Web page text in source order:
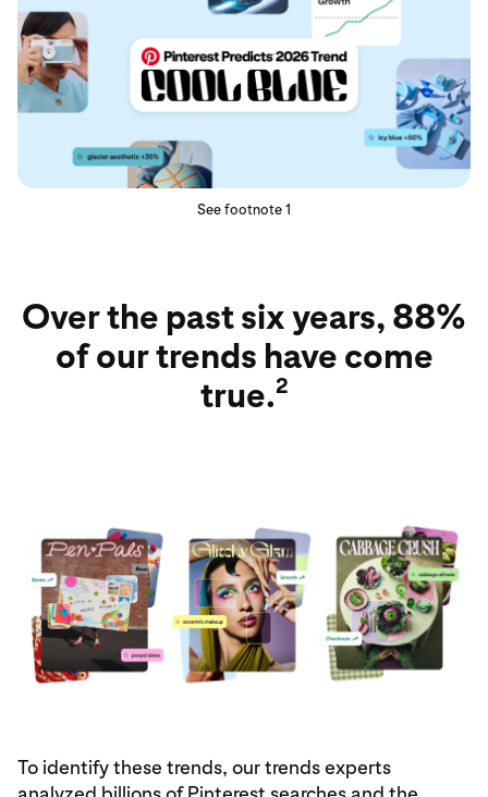
See footnote 1
Over the past six years, 88%
of our trends have come
true.2
To identify these trends, our trends experts